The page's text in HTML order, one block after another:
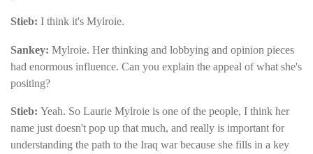
Stieb: I think it's Mylroie.
Sankey: Mylroie. Her thinking and lobbying and opinion pieces
had enormous influence. Can you explain the appeal of what she's
positing?
Stieb: Yeah. So Laurie Mylroie is one of the people, I think her
name just doesn't pop up that much, and really is important for
understanding the path to the Iraq war because she fills in a key